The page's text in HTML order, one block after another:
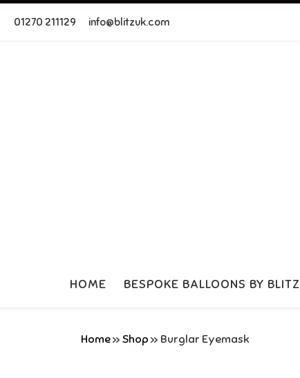
Skip to content
01270 211129 info@blitzuk.com
HOME BESPOKE BALLOONS BY BLITZ
Home» Shop » Burglar Eyemask